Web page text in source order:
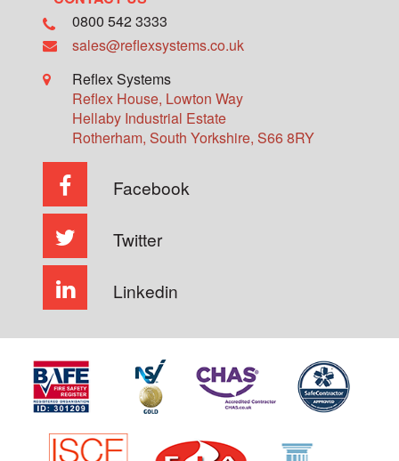
0800 542 3333
sales@reflexsystems.co.uk
Reflex Systems
Reflex House, Lowton Way
Hellaby Industrial Estate
Rotherham, South Yorkshire, S66 8RY
Facebook
Twitter
Linkedin